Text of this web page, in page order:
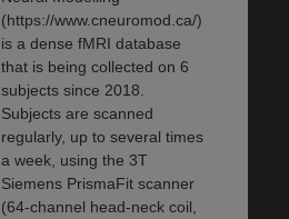
(https://www.cneuromod.ca/)
is a dense fMRI database
that is being collected on 6
subjects since 2018.
Subjects are scanned
regularly, up to several times
a week, using the 3T
Siemens PrismaFit scanner
(64-channel head-neck coil,